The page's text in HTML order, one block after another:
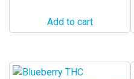
Add to cart
This